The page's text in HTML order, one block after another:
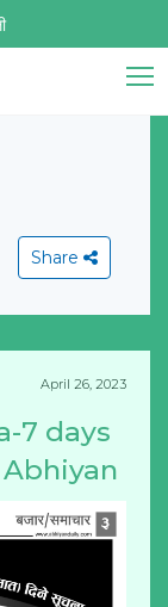
View All
Share
April 26, 2023
7 days